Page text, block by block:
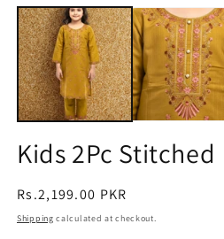
media
1
in
modal
Kids 2Pc Stitched
Regular
price
Rs.2,199.00 PKR
Shipping calculated at checkout.